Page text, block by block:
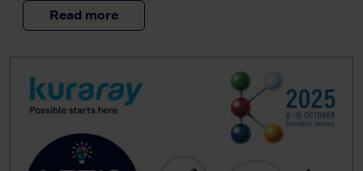
Read more